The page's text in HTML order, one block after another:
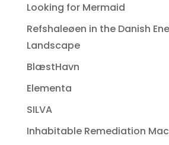
Looking for Mermaid
Refshaleøen in the Danish
Landscape
BlæstHavn
Elementa
SILVA
Inhabitable Remediation